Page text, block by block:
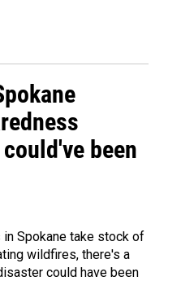
been
Spokane take stock of
wildfires, there's a
could have been